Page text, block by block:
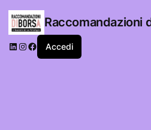
Raccomandazioni
LinkedIn
Instagram
Facebook
Accedi